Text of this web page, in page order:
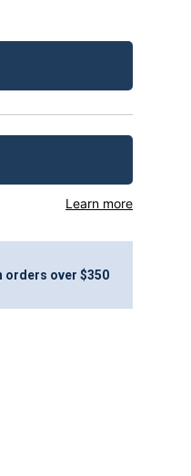
Learn more
orders over $350